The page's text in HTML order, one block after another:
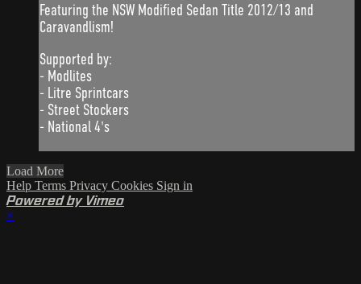
Featuring the NSW Modified Sedan Title 2012/13 and
Caravandlism!
Supported by:
- Modlites
- Litre Sprintcars
- Street Stockers
- National 4's
Load More
Help Terms Privacy Cookies Sign in
Powered by Vimeo
×